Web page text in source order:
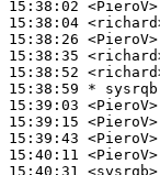
15:38:02 <PieroV>
15:38:04
15:38:26 <PieroV>
15:38:35
15:38:52
15:38:59 * sysrqb
15:39:03 <PieroV>
15:39:15 <PieroV>
15:39:43 <PieroV>
15:40:11 <PieroV>
15:40:31 <sysrqb>